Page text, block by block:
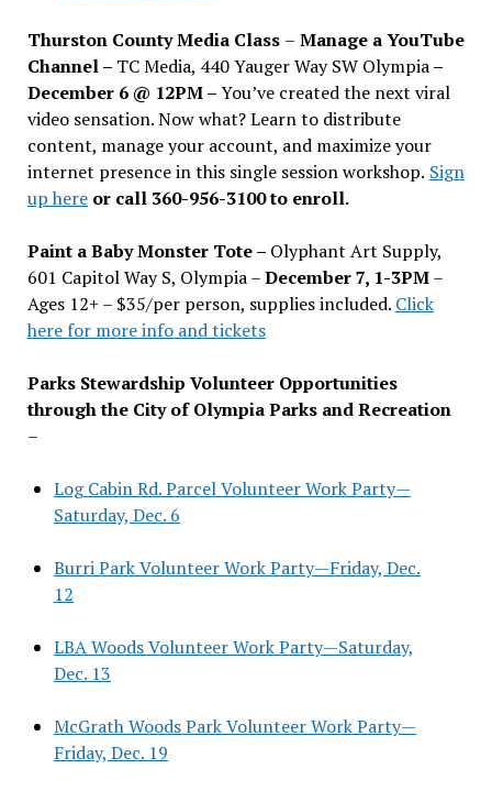
Thurston County Media Class – Manage a YouTube
Channel – TC Media, 440 Yauger Way SW Olympia–
December 6 @ 12PM –You’ve created the next viral
video sensation. Now what? Learn to distribute
content, manage your account, and maximize your
internet presence in this single session workshop. Sign
up hereor call 360-956-3100 to enroll.
Paint a Baby Monster Tote – Olyphant Art Supply,
601 Capitol Way S, Olympia –December 7, 1-3PM–
Ages 12+ – $35/per person, supplies included. Click
here for more info and tickets
Parks Stewardship Volunteer Opportunities
through the City of Olympia Parks and Recreation
–
Log Cabin Rd. Parcel Volunteer Work Party—
Saturday, Dec. 6
Burri Park Volunteer Work Party—Friday, Dec.
12
LBA Woods Volunteer Work Party—Saturday,
Dec. 13
McGrath Woods Park Volunteer Work Party—
Friday, Dec. 19